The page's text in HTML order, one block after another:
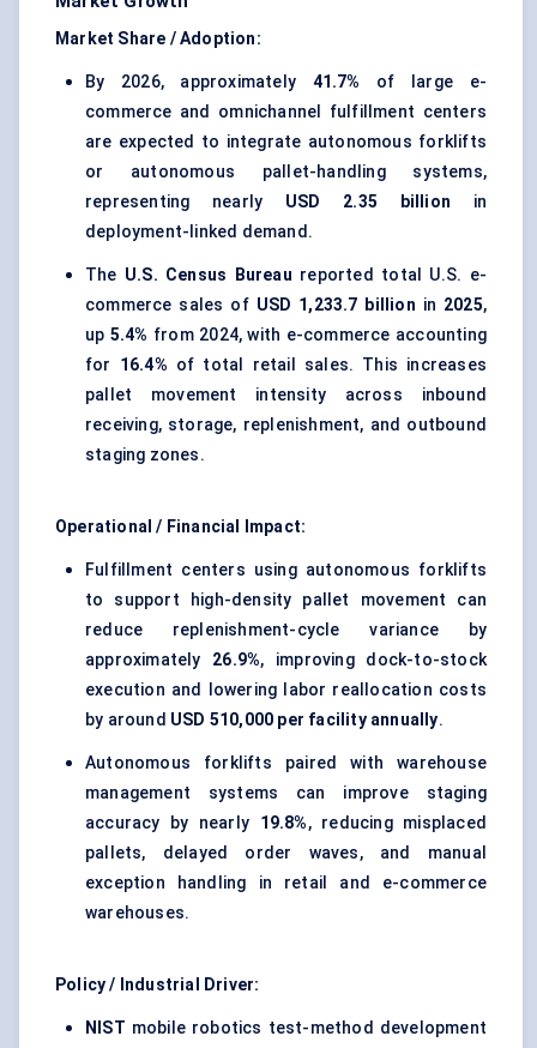
Market Share / Adoption:
By 2026, approximately 41.7% of large e-
commerce and omnichannel fulfillment centers
are expected to integrate autonomous forklifts
or autonomous pallet-handling systems,
representing nearly USD 2.35 billion in
deployment-linked demand.
The U.S. Census Bureau reported total U.S. e-
commerce sales of USD 1,233.7 billion in 2025,
up 5.4% from 2024, with e-commerce accounting
for 16.4% of total retail sales. This increases
pallet movement intensity across inbound
receiving, storage, replenishment, and outbound
staging zones.
Operational / Financial Impact:
Fulfillment centers using autonomous forklifts
to support high-density pallet movement can
reduce replenishment-cycle variance by
approximately 26.9%, improving dock-to-stock
execution and lowering labor reallocation costs
by around USD 510,000 per facility annually.
Autonomous forklifts paired with warehouse
management systems can improve staging
accuracy by nearly 19.8%, reducing misplaced
pallets, delayed order waves, and manual
exception handling in retail and e-commerce
warehouses.
Policy / Industrial Driver:
NIST mobile robotics test-method development